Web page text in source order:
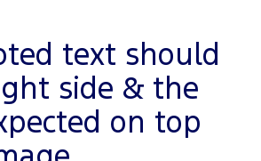
text should
side & the
on top